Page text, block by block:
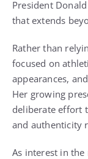
President
that extends
Rather than
focused on
appearances,
Her growing
deliberate effort
and authenticity
As interest in